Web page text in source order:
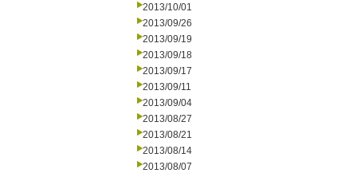
2013/10/01
2013/09/26
2013/09/19
2013/09/18
2013/09/17
2013/09/11
2013/09/04
2013/08/27
2013/08/21
2013/08/14
2013/08/07